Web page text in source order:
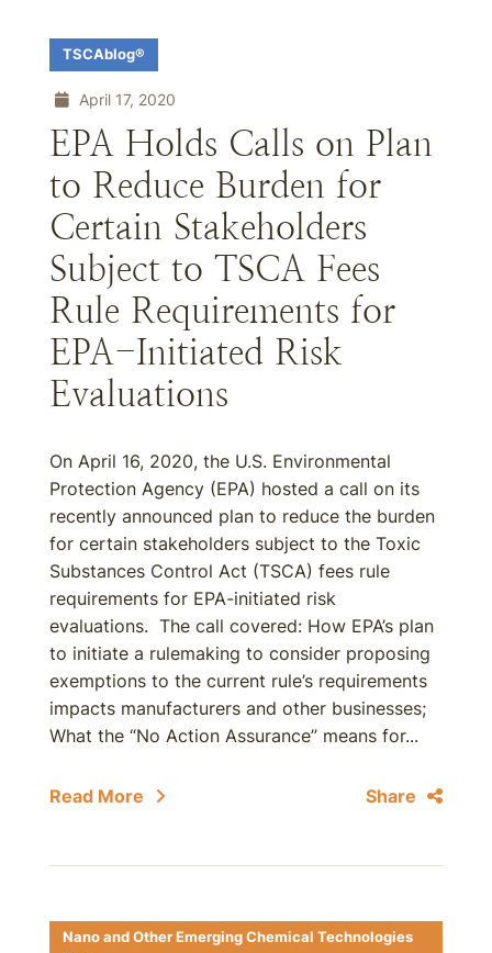
TSCAblog®
April 17, 2020
EPA Holds Calls on Plan
to Reduce Burden for
Certain Stakeholders
Subject to TSCA Fees
Rule Requirements for
EPA-Initiated Risk
Evaluations
On April 16, 2020, the U.S. Environmental
Protection Agency (EPA) hosted a call on its
recently announced plan to reduce the burden
for certain stakeholders subject to the Toxic
Substances Control Act (TSCA) fees rule
requirements for EPA-initiated risk
evaluations. The call covered: How EPA’s plan
to initiate a rulemaking to consider proposing
exemptions to the current rule’s requirements
impacts manufacturers and other businesses;
What the “No Action Assurance” means for...
Read More Share
Nano and Other Emerging Chemical Technologies